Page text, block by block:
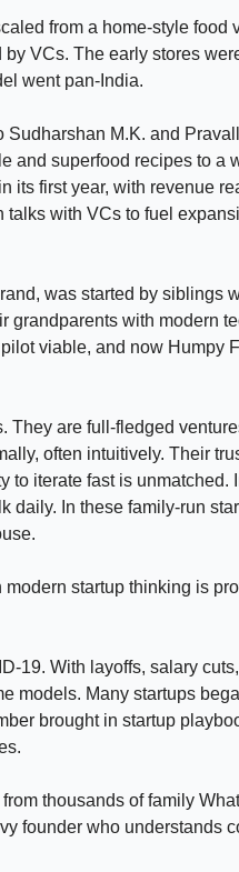
from a home-style food
VCs. The early stores
went pan-India.
M.K. and
and superfood recipes to a
its first year, with revenue
talks with VCs to fuel
was started by siblings
grandparents with modern
viable, and now Humpy
They are full-fledged
often intuitively. Their
to iterate fast is unmatched.
daily. In these family-run
startup thinking is
19. With layoffs, salary
models. Many startups
brought in startup
thousands of family
founder who understands